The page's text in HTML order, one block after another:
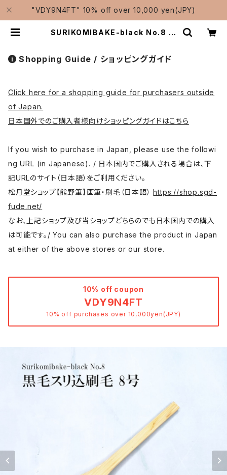
"VDY9N4FT" 10% off over 10,000 yen(JPY)
SURIKOMIBAKE-black No.8 (y
ional Japanese Brushes Man
ufacturer-Shougetsudo/松月
Shopping Guide / ショッピングガイド
Click here for a shopping guide for purchasers outside
of Japan.
日本国外でのご購入者様向けショッピングガイドはこちら
If you wish to purchase in Japan, please use the followi
ng URL (in Japanese). / 日本国内でご購入される場合は、下
記URLのサイト（日本語）をご利用ください。
松月堂ショップ【熊野筆】画筆・刷毛（日本語）https://shop.sgd-
fude.net/
なお、上記ショップ及び当ショップどちらのでも日本国内での購入
は可能です。/ You can also purchase the product in Japan
at either of the above stores or our store.
10% off coupon
VDY9N4FT
10% off purchases over 10,000yen(JPY)